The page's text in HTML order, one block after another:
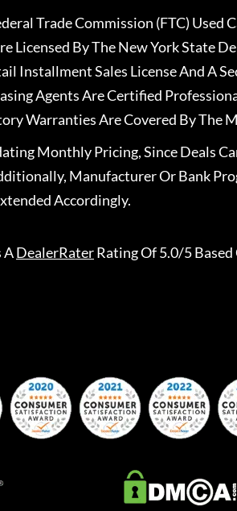
Trade Commission (FTC) Used
Licensed By The New York State
Installment Sales License And A
Agents Are Certified
Warranties Are Covered By The
Monthly Pricing, Since Deals
Manufacturer Or Bank
Accordingly.
ADealerRaterRating Of 5.0/5